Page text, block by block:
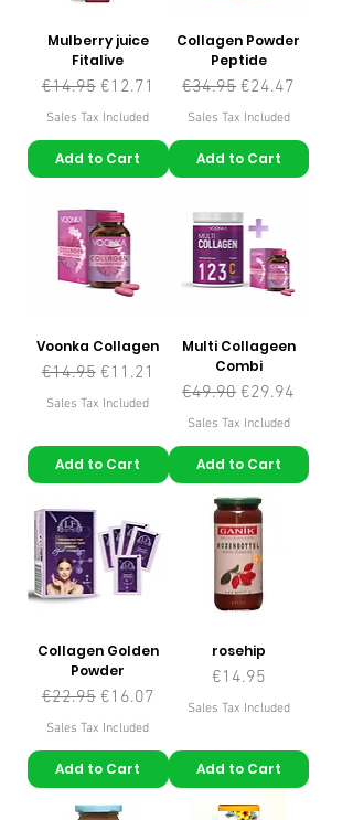
Mulberry juice
Fitalive
Regular Price
€14.95 Sale Price
€12.71
Sales Tax Included
Add to Cart
Collagen Powder
Peptide
Regular Price
€34.95 Sale Price
€24.47
Sales Tax Included
Add to Cart
Voonka Collagen
Regular Price
€14.95 Sale Price
€11.21
Sales Tax Included
Add to Cart
Multi Collageen
Combi
Regular Price
€49.90 Sale Price
€29.94
Sales Tax Included
Add to Cart
Collagen Golden
Powder
Regular Price
€22.95 Sale Price
€16.07
Sales Tax Included
Add to Cart
rosehip
Price
€14.95
Sales Tax Included
Add to Cart